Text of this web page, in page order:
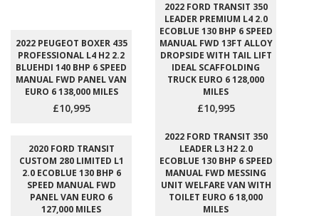
2022 PEUGEOT BOXER 435
PROFESSIONAL L4 H2 2.2
BLUEHDI 140 BHP 6 SPEED
MANUAL FWD PANEL VAN
EURO 6 138,000 MILES
£10,995
2022 FORD TRANSIT 350
LEADER PREMIUM L4 2.0
ECOBLUE 130 BHP 6 SPEED
MANUAL FWD 13FT ALLOY
DROPSIDE WITH TAIL LIFT
IDEAL SCAFFOLDING
TRUCK EURO 6 128,000
MILES
£10,995
2020 FORD TRANSIT
CUSTOM 280 LIMITED L1
2.0 ECOBLUE 130 BHP 6
SPEED MANUAL FWD
PANEL VAN EURO 6
127,000 MILES
2022 FORD TRANSIT 350
LEADER L3 H2 2.0
ECOBLUE 130 BHP 6 SPEED
MANUAL FWD MESSING
UNIT WELFARE VAN WITH
TOILET EURO 6 18,000
MILES